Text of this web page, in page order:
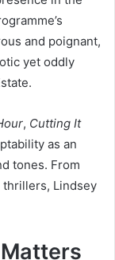
and poignant,
yet oddly
, Cutting It
as an
tones. From
thrillers, Lindsey